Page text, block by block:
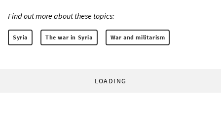
Find out more about these topics:
Syria The war in Syria War and militarism
LOADING